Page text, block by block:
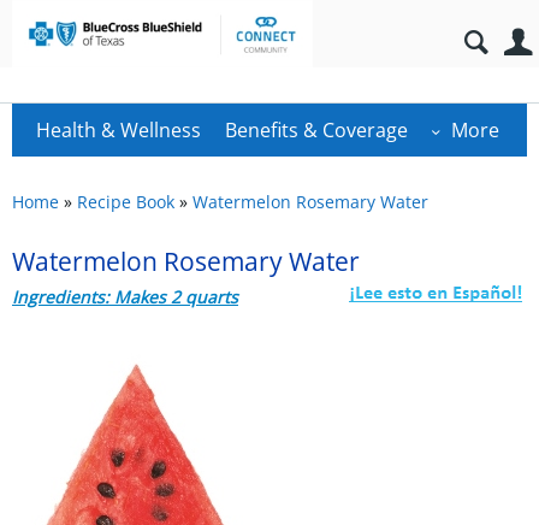
Health & Wellness Benefits & Coverage More
Home » Recipe Book » Watermelon Rosemary Water
Watermelon Rosemary Water
Ingredients: Makes 2 quarts